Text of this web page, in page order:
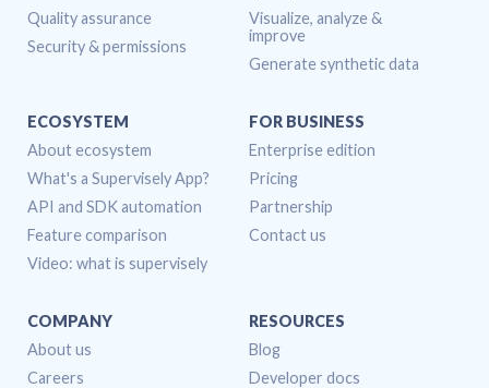
Quality assurance
Security & permissions
Visualize, analyze &
improve
Generate synthetic data
ECOSYSTEM
About ecosystem
What's a Supervisely App?
API and SDK automation
Feature comparison
Video: what is supervisely
FOR BUSINESS
Enterprise edition
Pricing
Partnership
Contact us
COMPANY
About us
Careers
RESOURCES
Blog
Developer docs